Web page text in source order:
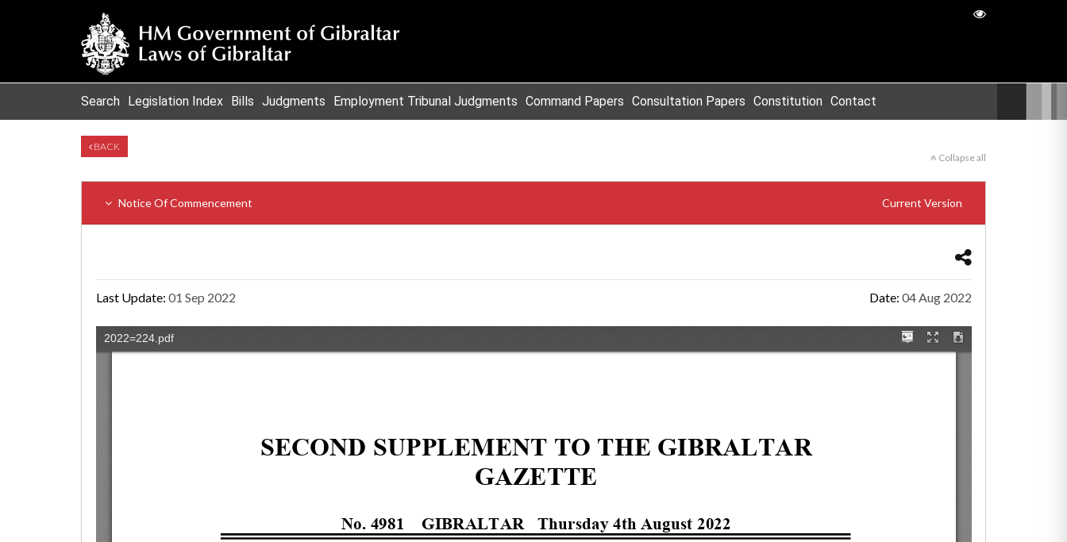
Search Legislation Index Bills Judgments Employment Tribunal Judgments Command Papers Consultation Papers Constitution Contact
BACK
Collapse all
Notice Of Commencement Current Version
Last Update: 01 Sep 2022 Date: 04 Aug 2022